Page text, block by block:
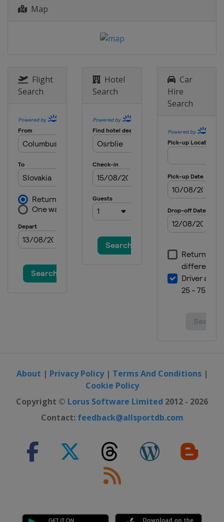
Map
Flight
Search
Hotel
Search
Car
Hire
Search
About | Privacy Policy| Terms And Conditions|
Cookie Policy
Copyright © Lorus Software Limited 2012 - 2026
Contact: feedback@allsportdb.com